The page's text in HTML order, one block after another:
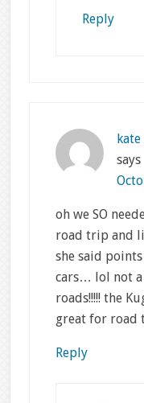
Reply
says
oh we SO
road trip and
she said
cars… lol not
roads!!!!! the
great for road
Reply